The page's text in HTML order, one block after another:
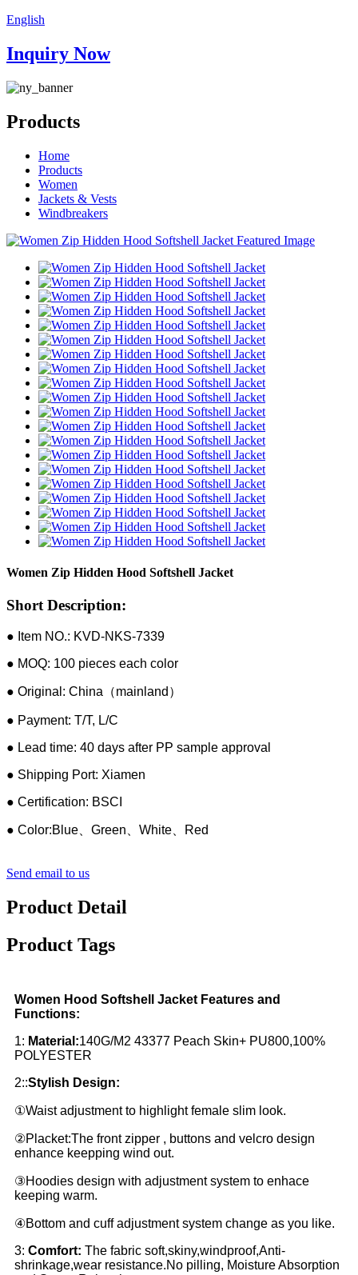
English
Inquiry Now
Products
Home
Products
Women
Jackets & Vests
Windbreakers
Women Zip Hidden Hood Softshell Jacket
Short Description:
● Item NO.: KVD-NKS-7339
● MOQ: 100 pieces each color
● Original: China（mainland）
● Payment: T/T, L/C
● Lead time: 40 days after PP sample approval
● Shipping Port: Xiamen
● Certification: BSCI
● Color:Blue、Green、White、Red
Send email to us
Product Detail
Product Tags
Women Hood Softshell Jacket Features and
Functions:
1: Material:140G/M2 43377 Peach Skin+ PU800,100%
POLYESTER
2::Stylish Design:
①Waist adjustment to highlight female slim look.
②Placket:The front zipper , buttons and velcro design
enhance keepping wind out.
③Hoodies design with adjustment system to enhace
keeping warm.
④Bottom and cuff adjustment system change as you like.
3: Comfort: The fabric soft,skiny,windproof,Anti-
shrinkage,wear resistance.No pilling, Moisture Absorption